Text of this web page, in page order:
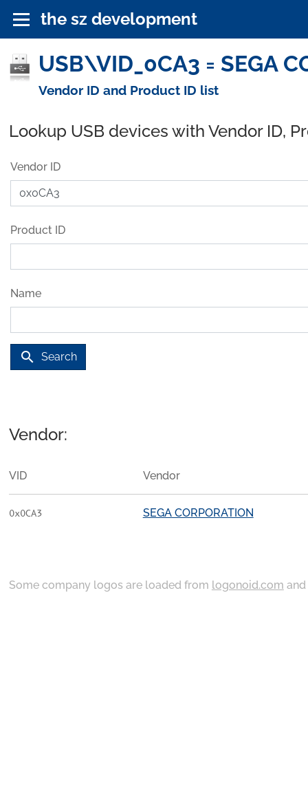
the sz development
USB\VID_0CA3 = SEGA
Vendor ID and Product ID list
Lookup USB devices with Vendor ID,
Vendor ID
Product ID
Name
search Search
Vendor:
VID Vendor
0x0CA3 SEGA CORPORATION
Some company logos are loaded from logonoid.com and